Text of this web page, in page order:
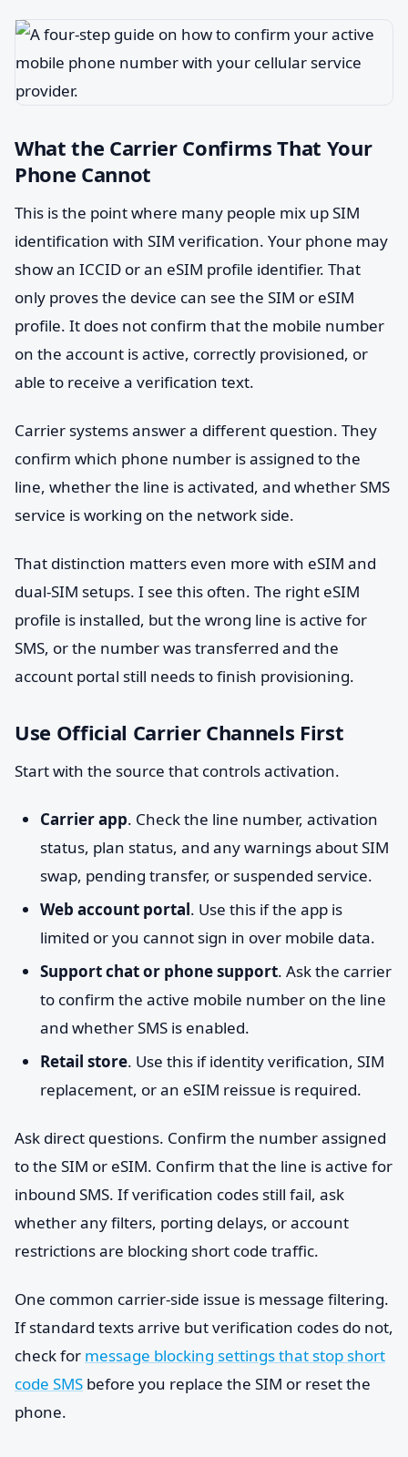
What the Carrier Confirms That Your
Phone Cannot
This is the point where many people mix up SIM
identification with SIM verification. Your phone may
show an ICCID or an eSIM profile identifier. That
only proves the device can see the SIM or eSIM
profile. It does not confirm that the mobile number
on the account is active, correctly provisioned, or
able to receive a verification text.
Carrier systems answer a different question. They
confirm which phone number is assigned to the
line, whether the line is activated, and whether SMS
service is working on the network side.
That distinction matters even more with eSIM and
dual-SIM setups. I see this often. The right eSIM
profile is installed, but the wrong line is active for
SMS, or the number was transferred and the
account portal still needs to finish provisioning.
Use Official Carrier Channels First
Start with the source that controls activation.
Carrier app. Check the line number, activation
status, plan status, and any warnings about SIM
swap, pending transfer, or suspended service.
Web account portal. Use this if the app is
limited or you cannot sign in over mobile data.
Support chat or phone support. Ask the carrier
to confirm the active mobile number on the line
and whether SMS is enabled.
Retail store. Use this if identity verification, SIM
replacement, or an eSIM reissue is required.
Ask direct questions. Confirm the number assigned
to the SIM or eSIM. Confirm that the line is active for
inbound SMS. If verification codes still fail, ask
whether any filters, porting delays, or account
restrictions are blocking short code traffic.
One common carrier-side issue is message filtering.
If standard texts arrive but verification codes do not,
check for message blocking settings that stop short
code SMS before you replace the SIM or reset the
phone.